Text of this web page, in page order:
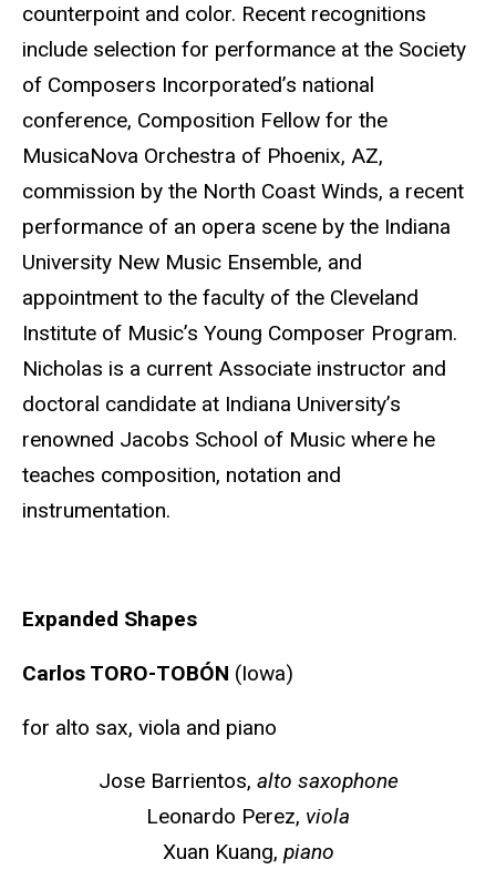
counterpoint and color. Recent recognitions
include selection for performance at the Society
of Composers Incorporated’s national
conference, Composition Fellow for the
MusicaNova Orchestra of Phoenix, AZ,
commission by the North Coast Winds, a recent
performance of an opera scene by the Indiana
University New Music Ensemble, and
appointment to the faculty of the Cleveland
Institute of Music’s Young Composer Program.
Nicholas is a current Associate instructor and
doctoral candidate at Indiana University’s
renowned Jacobs School of Music where he
teaches composition, notation and
instrumentation.
Expanded Shapes
Carlos TORO-TOBÓN (Iowa)
for alto sax, viola and piano
Jose Barrientos, alto saxophone
Leonardo Perez, viola
Xuan Kuang, piano